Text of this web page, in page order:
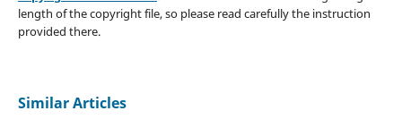
length of the copyright file, so please read carefully the instruction
provided there.
Similar Articles